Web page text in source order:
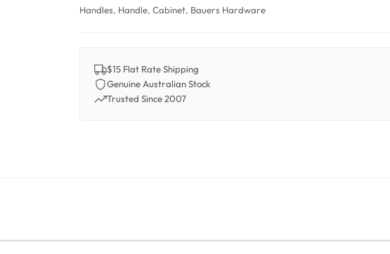
Handles, Handle,Cabinet, Bauers Hardware
$15 Flat Rate Shipping
Genuine Australian Stock
Trusted Since 2007